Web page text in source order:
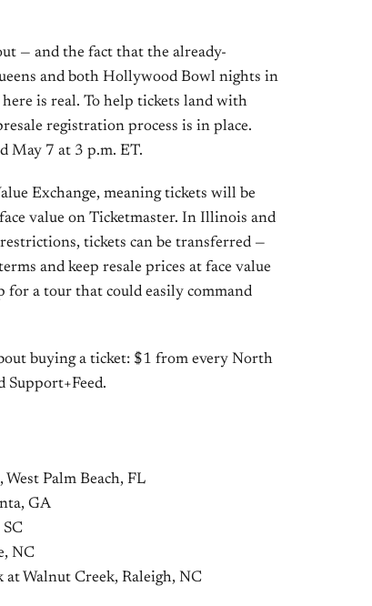
— and the fact that the already-
and both Hollywood Bowl nights in
is real. To help tickets land with
registration process is in place.
May 7 at 3 p.m. ET.
Exchange, meaning tickets will be
value on Ticketmaster. In Illinois and
tickets can be transferred —
and keep resale prices at face value
a tour that could easily command
buying a ticket: $1 from every North
Support+Feed.
Palm Beach, FL
GA
NC
Walnut Creek, Raleigh, NC